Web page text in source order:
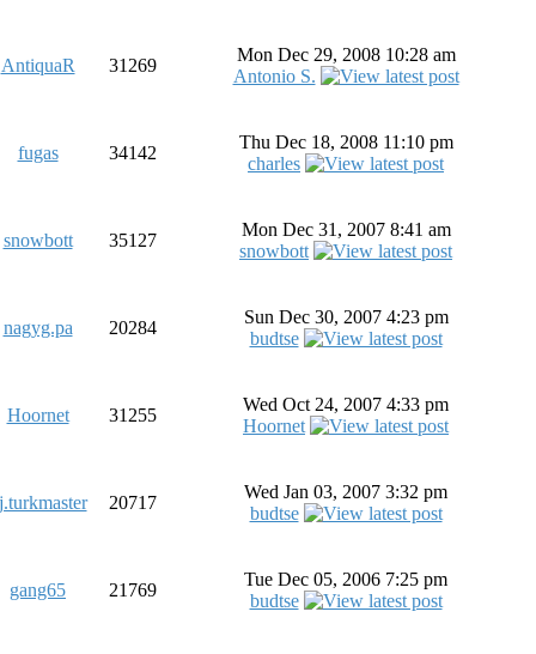
AntiquaR 31269
Mon Dec 29, 2008 10:28 am
Antonio S.
fugas 34142
Thu Dec 18, 2008 11:10 pm
charles
snowbott 35127
Mon Dec 31, 2007 8:41 am
snowbott
nagyg.pa 20284
Sun Dec 30, 2007 4:23 pm
budtse
Hoornet 31255
Wed Oct 24, 2007 4:33 pm
Hoornet
20717
Wed Jan 03, 2007 3:32 pm
budtse
gang65 21769
Tue Dec 05, 2006 7:25 pm
budtse